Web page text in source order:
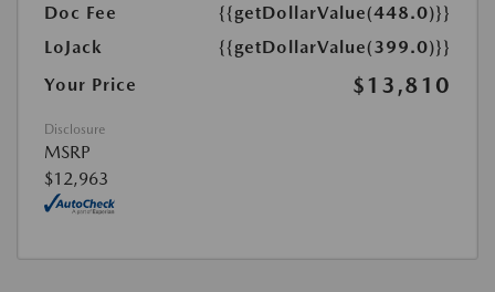
Doc Fee
{{getDollarValue(448.0)}}
LoJack
{{getDollarValue(399.0)}}
Your Price
$13,810
Disclosure
MSRP
$12,963